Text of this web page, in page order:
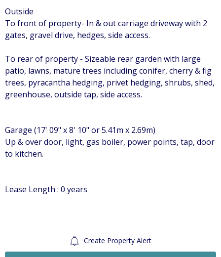
Outside
To front of property- In & out carriage driveway with 2
gates, gravel drive, hedges, side access.
To rear of property - Sizeable rear garden with large
patio, lawns, mature trees including conifer, cherry & fig
trees, pyracantha hedging, privet hedging, shrubs, shed,
greenhouse, outside tap, side access.
Garage (17' 09" x 8' 10" or 5.41m x 2.69m)
Up & over door, light, gas boiler, power points, tap, door
to kitchen.
Lease Length : 0 years
Create Property Alert